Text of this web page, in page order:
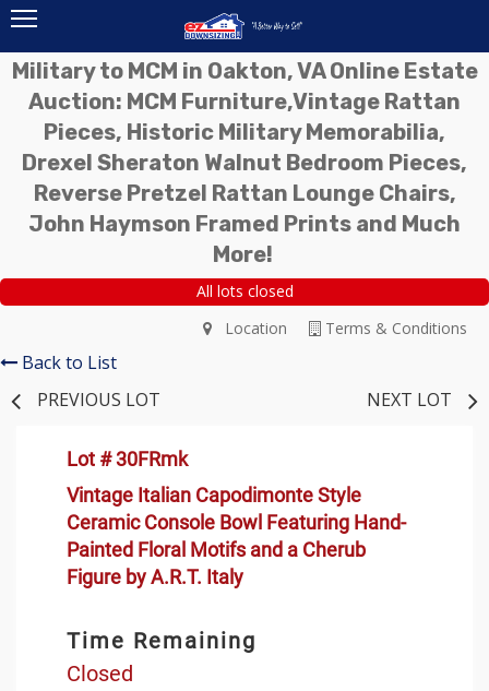
Military to MCM in Oakton, VA Online Estate
Auction: MCM Furniture,Vintage Rattan
Pieces, Historic Military Memorabilia,
Drexel Sheraton Walnut Bedroom Pieces,
Reverse Pretzel Rattan Lounge Chairs,
John Haymson Framed Prints and Much
More!
All lots closed
Terms & Conditions
Location
Back to List
PREVIOUS LOT
NEXT LOT
Lot # 30FRmk
Vintage Italian Capodimonte Style
Ceramic Console Bowl Featuring Hand-
Painted Floral Motifs and a Cherub
Figure by A.R.T. Italy
Time Remaining
Closed